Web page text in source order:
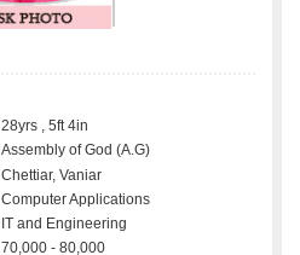
28yrs , 5ft 4in
Assembly of God (A.G)
Chettiar, Vaniar
Computer Applications
IT and Engineering
70,000 - 80,000